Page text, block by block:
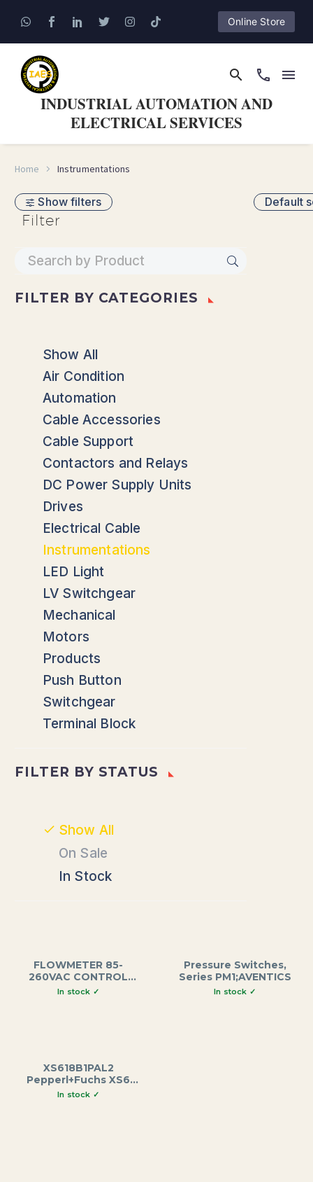
Online Store
INDUSTRIAL AUTOMATION AND
ELECTRICAL SERVICES
Home Instrumentations
Show filters
Filter
FILTER BY CATEGORIES
Show All
Air Condition
Automation
Cable Accessories
Cable Support
Contactors and Relays
DC Power Supply Units
Drives
Electrical Cable
Instrumentations
LED Light
LV Switchgear
Mechanical
Motors
Products
Push Button
Switchgear
Terminal Block
FILTER BY STATUS
Show All
On Sale
In Stock
Default
FLOWMETER 85-
260VAC CONTROL
BOARD
Pressure Switches,
Series PM1;AVENTICS
XS618B1PAL2
Pepperl+Fuchs XS6
Series Inductive